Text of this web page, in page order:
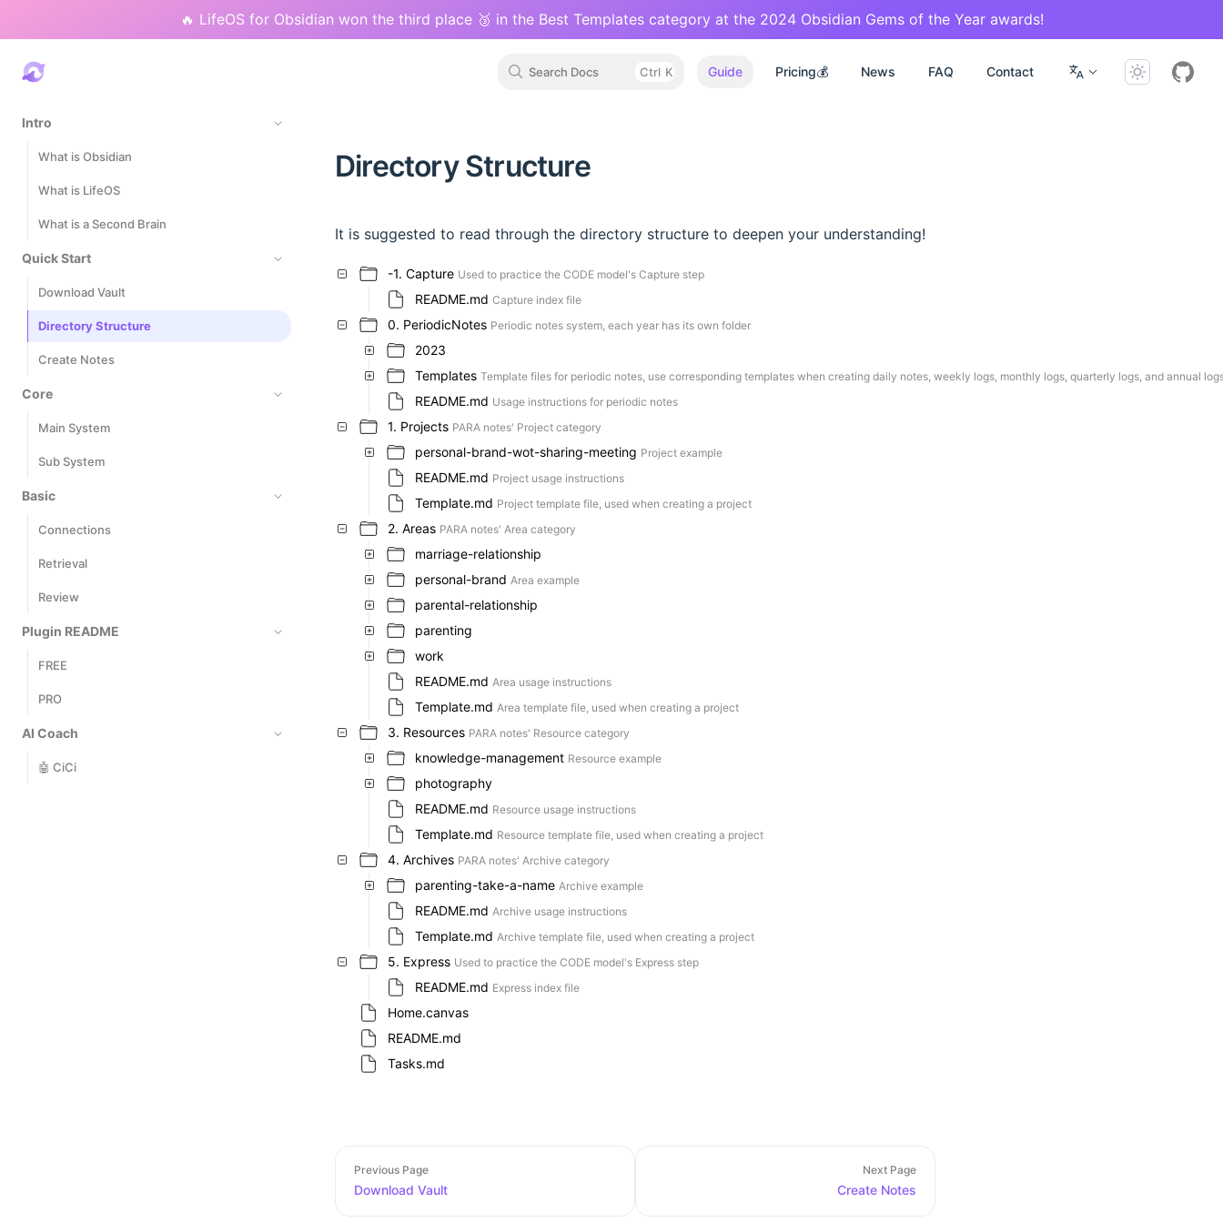
🔥 LifeOS for Obsidian won the third place 🥉 in the Best Templates category at the 2024 Obsidian Gems of the Year awards!
Search Docs Ctrl K Guide Pricing💰 News FAQ Contact
Intro
What is Obsidian
What is LifeOS
What is a Second Brain
Quick Start
Download Vault
Directory Structure
Create Notes
Core
Main System
Sub System
Basic
Connections
Retrieval
Review
Plugin README
FREE
PRO
AI Coach
🤖 CiCi
Directory Structure
It is suggested to read through the directory structure to deepen your understanding!
-1. Capture Used to practice the CODE model's Capture step
README.md Capture index file
0. PeriodicNotes Periodic notes system, each year has its own folder
2023
Templates Template files for periodic notes, use corresponding templates when creating daily notes, weekly logs, monthly logs, quarterly logs, and annual
README.md Usage instructions for periodic notes
1. Projects PARA notes' Project category
personal-brand-wot-sharing-meeting Project example
README.md Project usage instructions
Template.md Project template file, used when creating a project
2. Areas PARA notes' Area category
marriage-relationship
personal-brand Area example
parental-relationship
parenting
work
README.md Area usage instructions
Template.md Area template file, used when creating a project
3. Resources PARA notes' Resource category
knowledge-management Resource example
photography
README.md Resource usage instructions
Template.md Resource template file, used when creating a project
4. Archives PARA notes' Archive category
parenting-take-a-name Archive example
README.md Archive usage instructions
Template.md Archive template file, used when creating a project
5. Express Used to practice the CODE model's Express step
README.md Express index file
Home.canvas
README.md
Tasks.md
Previous Page
Download Vault
Next Page
Create Notes